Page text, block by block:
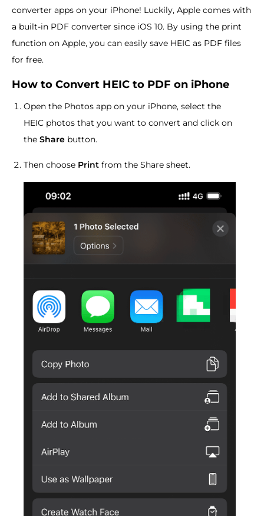
converter apps on your iPhone! Luckily, Apple comes with
a built-in PDF converter since iOS 10. By using the print
function on Apple, you can easily save HEIC as PDF files
for free.
How to Convert HEIC to PDF on iPhone
Open the Photos app on your iPhone, select the
HEIC photos that you want to convert and click on
the Share button.
Then choose Print from the Share sheet.